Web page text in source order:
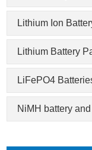
Lithium Ion
Lithium Battery
LiFePO4
NiMH battery